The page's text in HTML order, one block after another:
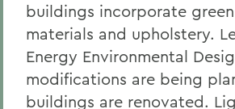
buildings incorporate
materials and upholstery.
Energy Environmental
modifications are being
buildings are renovated.